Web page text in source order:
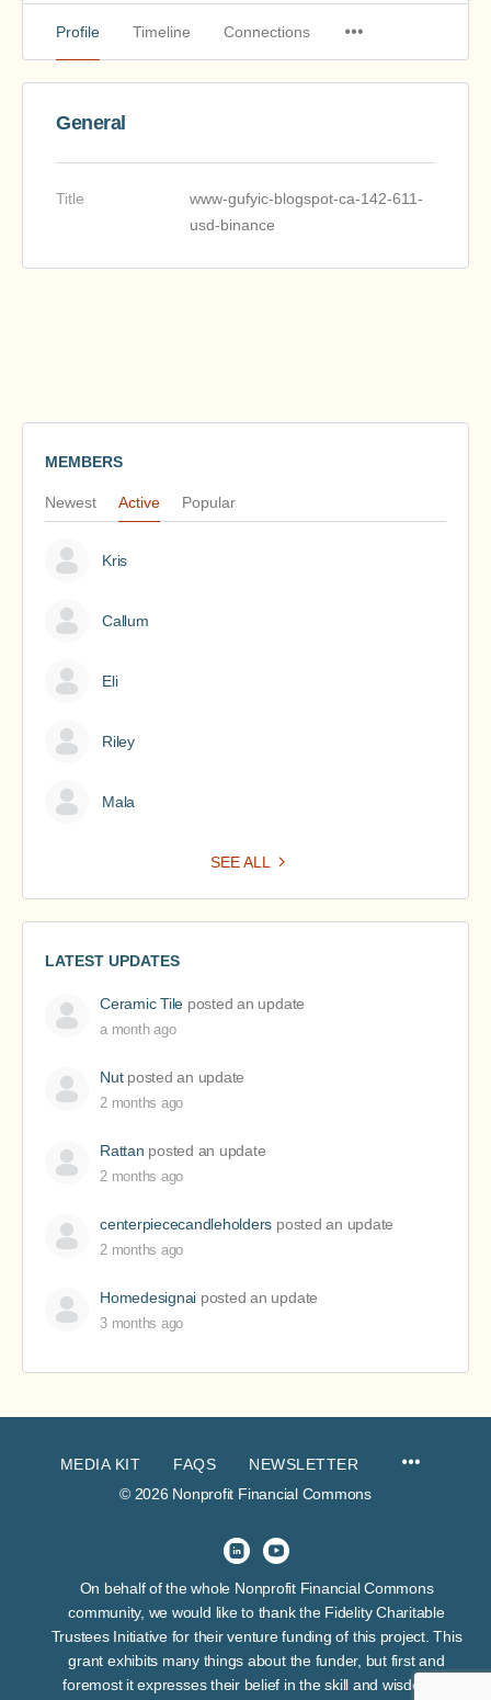
Profile Timeline Connections
General
Title
www-gufyic-blogspot-ca-142-611-
usd-binance
MEMBERS
Newest Active Popular
Kris
Callum
Eli
Riley
Mala
SEE ALL
LATEST UPDATES
Ceramic Tile posted an update
a month ago
Nutposted an update
2 months ago
Rattan posted an update
2 months ago
centerpiececandleholders posted an update
2 months ago
Homedesignai posted an update
3 months ago
MEDIA KIT FAQS
NEWSLETTER
© 2026 Nonprofit Financial Commons
On behalf of the whole Nonprofit Financial Commons
community, we would like to thank the Fidelity Charitable
Trustees Initiative for their venture funding of this project. This
grant exhibits many things about the funder, but first and
foremost it expresses their belief in the skill and wisdom of